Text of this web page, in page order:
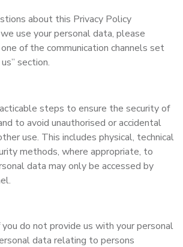
about this Privacy Policy
use your personal data, please
of the communication channels set
section.
steps to ensure the security of
to avoid unauthorised or accidental
use. This includes physical, technical
methods, where appropriate, to
data may only be accessed by
do not provide us with your personal
data relating to persons